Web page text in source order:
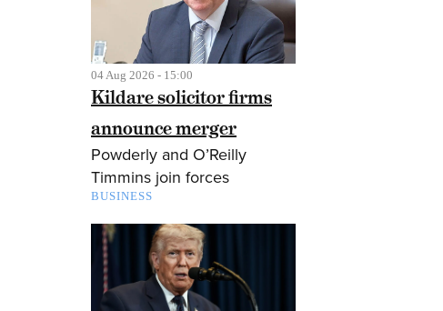
04 Aug 2026 - 15:00
Kildare solicitor firms
announce merger
Powderly and O’Reilly
Timmins join forces
BUSINESS